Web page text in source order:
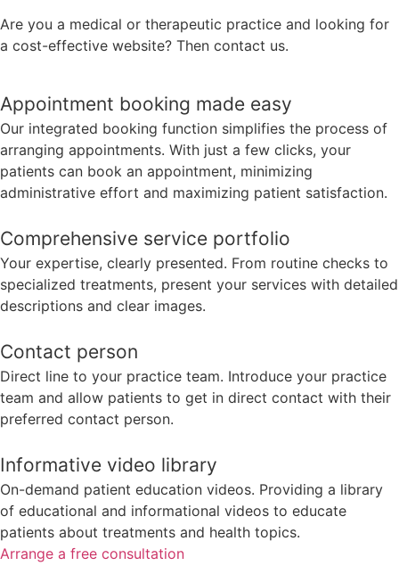
Are you a medical or therapeutic practice and looking for
a cost-effective website? Then contact us.
Appointment booking made easy
Our integrated booking function simplifies the process of
arranging appointments. With just a few clicks, your
patients can book an appointment, minimizing
administrative effort and maximizing patient satisfaction.
Comprehensive service portfolio
Your expertise, clearly presented. From routine checks to
specialized treatments, present your services with detailed
descriptions and clear images.
Contact person
Direct line to your practice team. Introduce your practice
team and allow patients to get in direct contact with their
preferred contact person.
Informative video library
On-demand patient education videos. Providing a library
of educational and informational videos to educate
patients about treatments and health topics.
Arrange a free consultation